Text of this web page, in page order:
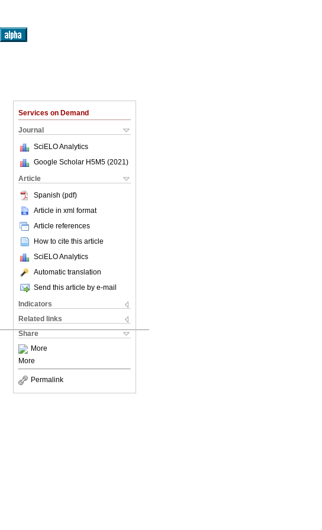
Services on Demand
Journal
SciELO Analytics
Google Scholar H5M5 (2021 )
Article
Spanish (pdf)
Article in xml format
Article references
How to cite this article
SciELO Analytics
Automatic translation
Send this article by e-mail
Indicators
Related links
Share
More
More
Permalink